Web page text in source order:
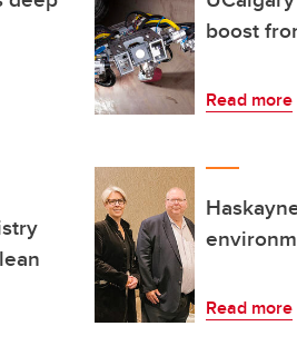
boost
Read more
Read more